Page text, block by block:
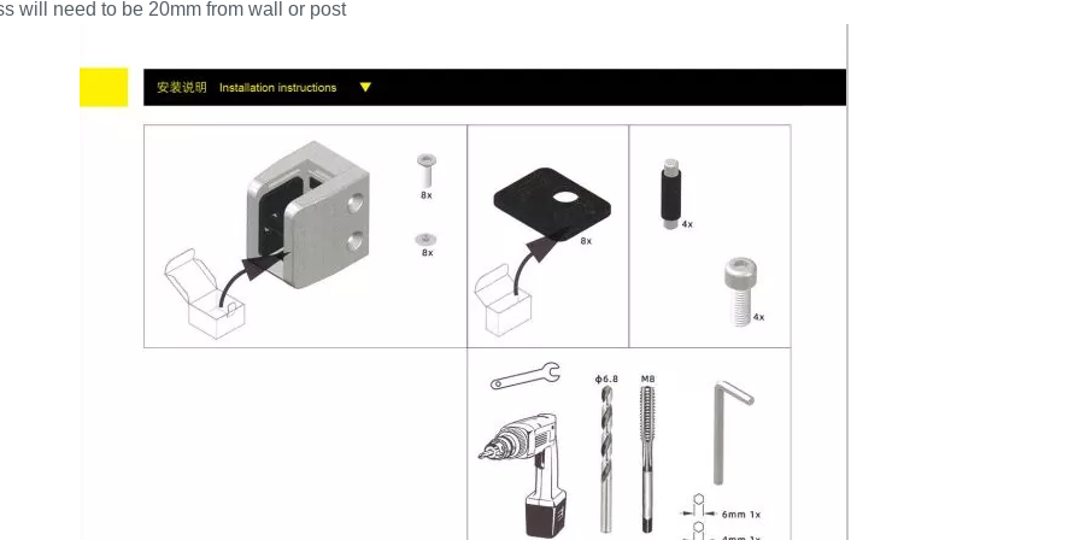
will need to be 20mm from wall or post